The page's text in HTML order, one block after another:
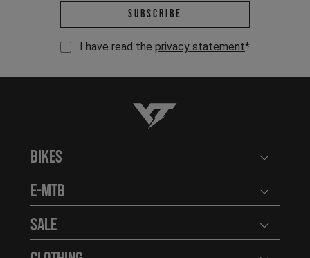
Email address *
Subscribe
I have read the privacy statement*
YT-Industries
Bikes Open
E-MTB Open
Sale Open